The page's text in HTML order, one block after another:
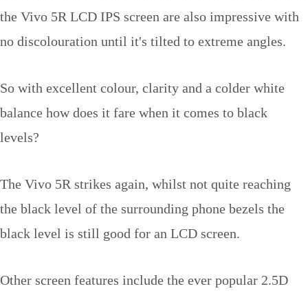
the Vivo 5R LCD IPS screen are also impressive with
no discolouration until it's tilted to extreme angles.
So with excellent colour, clarity and a colder white
balance how does it fare when it comes to black
levels?
The Vivo 5R strikes again, whilst not quite reaching
the black level of the surrounding phone bezels the
black level is still good for an LCD screen.
Other screen features include the ever popular 2.5D